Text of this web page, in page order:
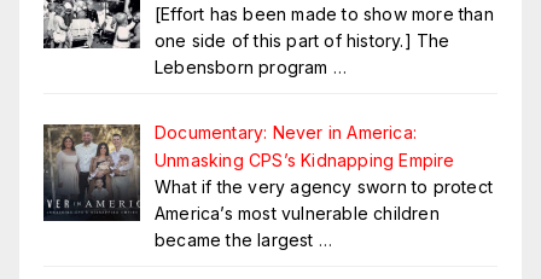
[Effort has been made to show more than
one side of this part of history.] The
Lebensborn program …
Documentary: Never in America:
Unmasking CPS’s Kidnapping Empire
What if the very agency sworn to protect
America’s most vulnerable children
became the largest …